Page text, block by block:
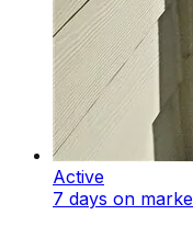
Active
7 days on